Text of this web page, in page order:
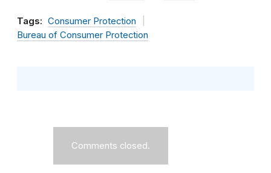
Tags: Consumer Protection
Bureau of Consumer Protection
Comments closed.